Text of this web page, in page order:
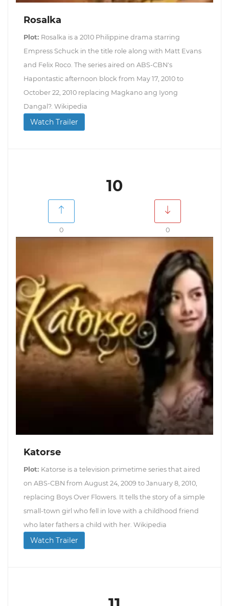
Rosalka
Plot: Rosalka is a 2010 Philippine drama starring
Empress Schuck in the title role along with Matt Evans
and Felix Roco. The series aired on ABS-CBN's
Hapontastic afternoon block from May 17, 2010 to
October 22, 2010 replacing Magkano ang Iyong
Dangal?. Wikipedia
Watch Trailer
10
0 0
Katorse
Plot: Katorse is a television primetime series that aired
on ABS-CBN from August 24, 2009 to January 8, 2010,
replacing Boys Over Flowers. It tells the story of a simple
small-town girl who fell in love with a childhood friend
who later fathers a child with her. Wikipedia
Watch Trailer